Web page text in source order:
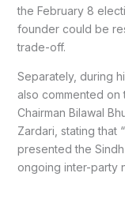
the February 8
founder could be
trade-off.
Separately, during
also commented on
Chairman Bilawal
Zardari, stating that
presented the
ongoing inter-party